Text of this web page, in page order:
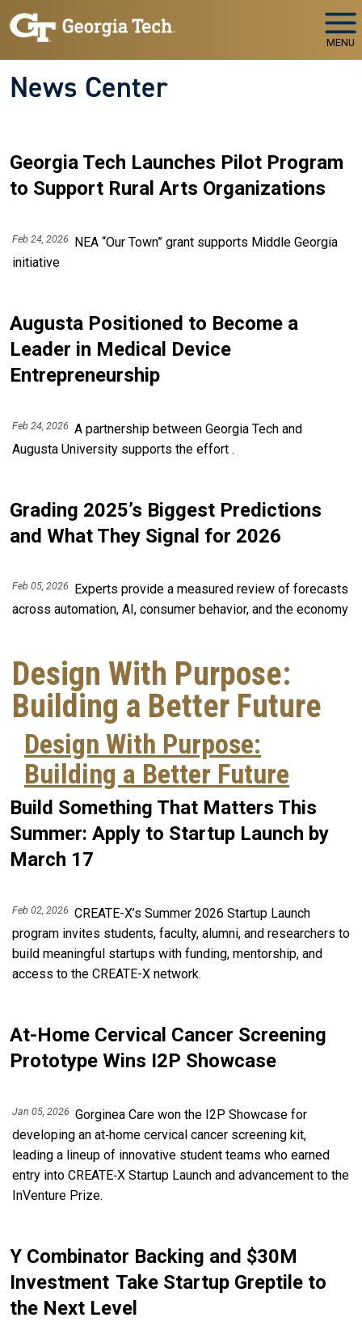
Skip to main navigation
Skip to main content
MENU
News Center
Georgia Tech Launches Pilot Program
to Support Rural Arts Organizations
Feb 24, 2026 NEA “Our Town” grant supports Middle Georgia
initiative
Augusta Positioned to Become a
Leader in Medical Device
Entrepreneurship
Feb 24, 2026 A partnership between Georgia Tech and
Augusta University supports the effort .
Grading 2025’s Biggest Predictions
and What They Signal for 2026
Feb 05, 2026
Experts provide a measured review of forecasts
across automation, AI, consumer behavior, and the economy
Design With Purpose:
Building a Better Future
Design With Purpose:
Building a Better Future
Build Something That Matters This
Summer: Apply to Startup Launch by
March 17
Feb 02, 2026 CREATE-X’s Summer 2026 Startup Launch
program invites students, faculty, alumni, and researchers to
build meaningful startups with funding, mentorship, and
access to the CREATE-X network.
At-Home Cervical Cancer Screening
Prototype Wins I2P Showcase
Jan 05, 2026 Gorginea Care won the I2P Showcase for
developing an at‑home cervical cancer screening kit,
leading a lineup of innovative student teams who earned
entry into CREATE‑X Startup Launch and advancement to the
InVenture Prize.
Y Combinator Backing and $30M
Investment Take Startup Greptile to
the Next Level